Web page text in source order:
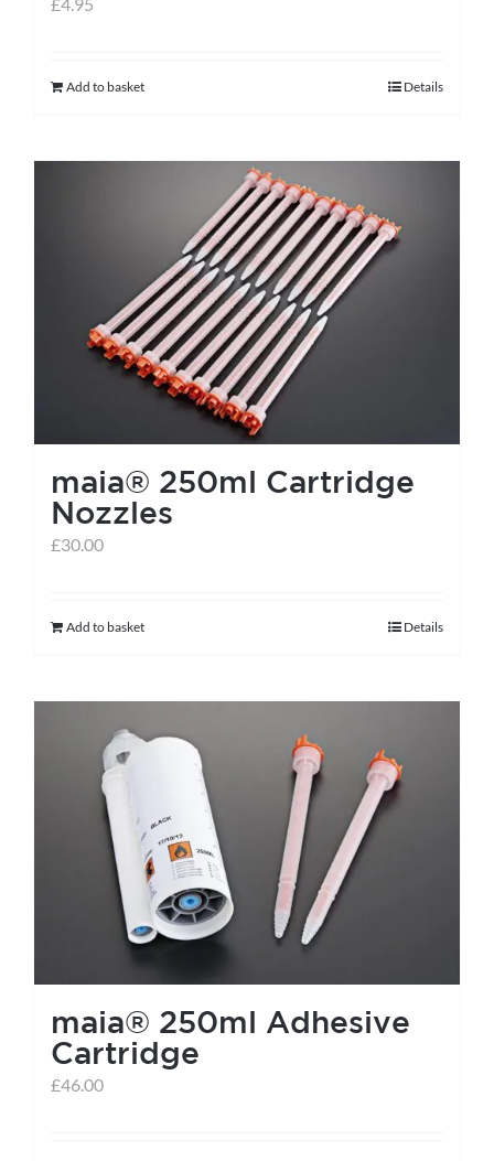
Add to basket Details
maia® 250ml Cartridge
Nozzles
£30.00
Add to basket Details
maia® 250ml Adhesive
Cartridge
£46.00